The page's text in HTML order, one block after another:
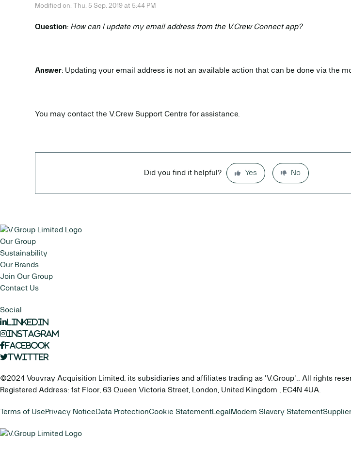
Modified on: Thu, 5 Sep, 2019 at 5:44 PM
Question: How can I update my email address from the V.Crew Connect app?
Answer: Updating your email address is not an available action that can be done via the
You may contact the V.Crew Support Centre for assistance.
Did you find it helpful? Yes No
Our Group
Sustainability
Our Brands
Join Our Group
Contact Us
Social
LinkedIn
Instagram
Facebook
Twitter
©2024 Vouvray Acquisition Limited, its subsidiaries and affiliates trading as 'V.Group'.. All rights
Registered Address: 1st Floor, 63 Queen Victoria Street, London, United Kingdom , EC4N 4UA.
Terms of UsePrivacy NoticeData ProtectionCookie StatementLegal Modern Slavery Statement